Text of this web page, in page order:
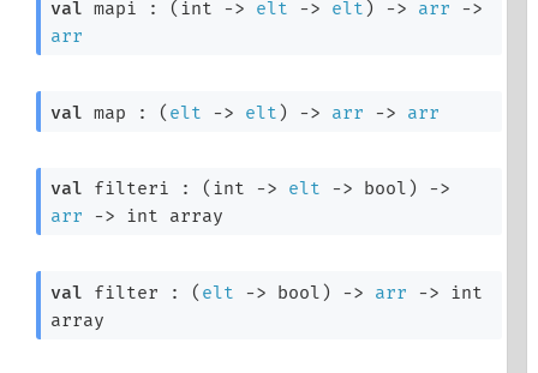
val mapi : ( int -> elt -> elt ) -> arr
->
arr
val map : ( elt -> elt ) -> arr -> arr
val filteri : ( int -> elt -> bool)
->
arr
-> int array
val filter : ( elt -> bool) -> arr ->
int
array